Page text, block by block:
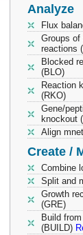
Analyze
Flux
Groups of
reactions
Blocked
(BLO)
Reaction
(RKO)
Gene/
knockout
Align mnet
Create /
Combine
Split and
Growth
(GRE)
Build
(BUILD)